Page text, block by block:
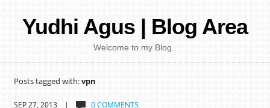
Yudhi Agus | Blog Area
Welcome to my Blog..
Posts tagged with:vpn
SEP 27, 2013 | 0 COMMENTS